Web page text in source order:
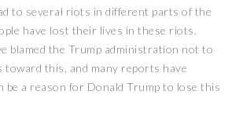
to several riots in different parts of the
have lost their lives in these riots.
blamed the Trump administration not to
this, and many reports have
be a reason for Donald Trump to lose this